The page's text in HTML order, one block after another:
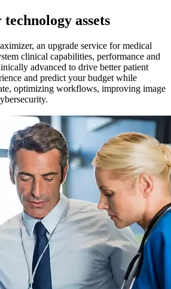
assets
an upgrade service for medical
clinical capabilities, performance and
advanced to drive better patient
and predict your budget while
optimizing workflows, improving image